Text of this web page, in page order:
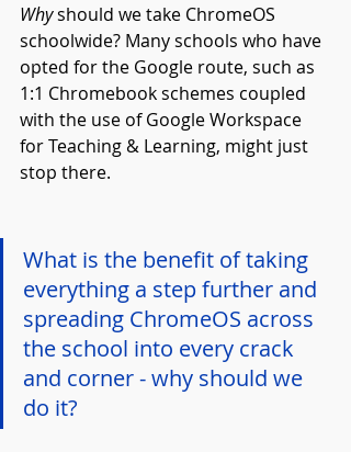
Why should we take ChromeOS
schoolwide? Many schools who have
opted for the Google route, such as
1:1 Chromebook schemes coupled
with the use of Google Workspace
for Teaching & Learning, might just
stop there.
What is the benefit of taking
everything a step further and
spreading ChromeOS across
the school into every crack
and corner - why should we
do it?